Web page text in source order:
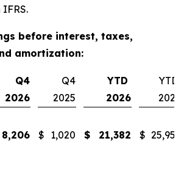
before interest, taxes,
amortization:
Q4
2026
Q4
2025
YTD
2026
YTD
2025
8,206 $ 1,020 $ 21,382 $ 25,955